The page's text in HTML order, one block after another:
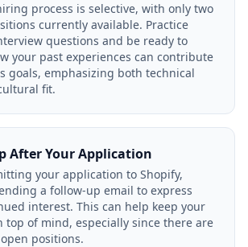
process is selective, with only two
currently available. Practice
questions and be ready to
your past experiences can contribute
goals, emphasizing both technical
fit.
After Your Application
your application to Shopify,
a follow-up email to express
interest. This can help keep your
top of mind, especially since there are
positions.